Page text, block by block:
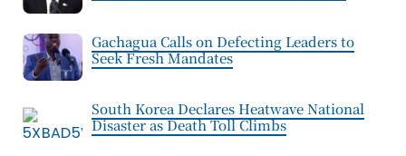
Gachagua Calls on Defecting Leaders to
Seek Fresh Mandates
South Korea Declares Heatwave National
Disaster as Death Toll Climbs